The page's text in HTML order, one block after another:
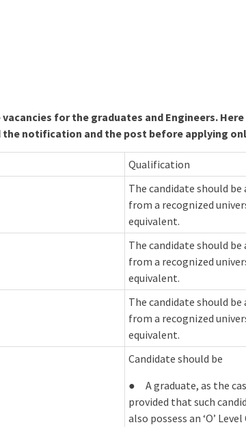
for the graduates and Engineers.
the notification and the post before applying
Qualification
The candidate should be
from a recognized
equivalent.
The candidate should be
from a recognized
equivalent.
The candidate should be
from a recognized
equivalent.
Candidate should be
● A graduate, as the
provided that such
also possess an ‘O’